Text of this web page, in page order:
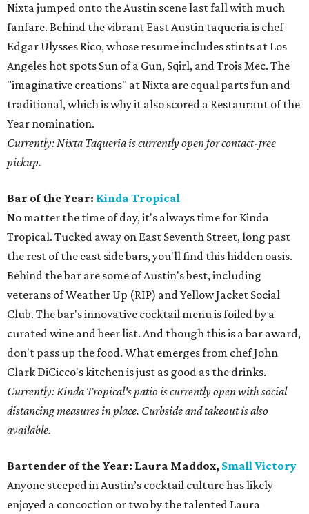
Nixta jumped onto the Austin scene last fall with much
fanfare. Behind the vibrant East Austin taqueria is chef
Edgar Ulysses Rico, whose resume includes stints at Los
Angeles hot spots Sun of a Gun, Sqirl, and Trois Mec. The
"imaginative creations" at Nixta are equal parts fun and
traditional, which is why it also scored a Restaurant of the
Year nomination.
Currently: Nixta Taqueria is currently open for contact-free
pickup.
Bar of the Year: Kinda Tropical
No matter the time of day, it's always time for Kinda
Tropical. Tucked away on East Seventh Street, long past
the rest of the east side bars, you'll find this hidden oasis.
Behind the bar are some of Austin's best, including
veterans of Weather Up (RIP) and Yellow Jacket Social
Club. The bar's innovative cocktail menu is foiled by a
curated wine and beer list. And though this is a bar award,
don't pass up the food. What emerges from chef John
Clark DiCicco's kitchen is just as good as the drinks.
Currently: Kinda Tropical's patio is currently open with social
distancing measures in place. Curbside and takeout is also
available.
Bartender of the Year: Laura Maddox, Small Victory
Anyone steeped in Austin’s cocktail culture has likely
enjoyed a concoction or two by the talented Laura